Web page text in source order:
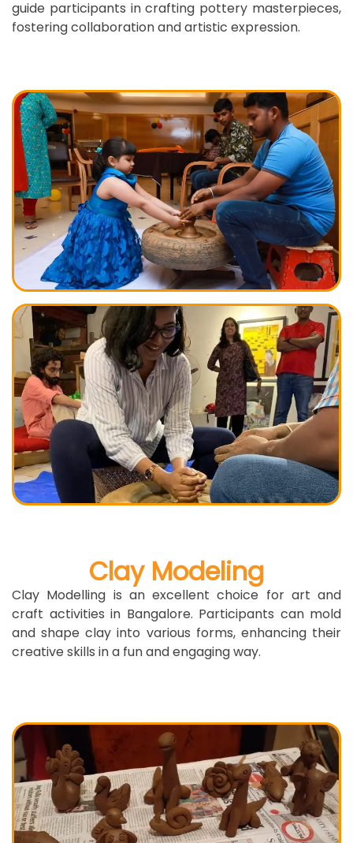
guide participants in crafting pottery masterpieces,
fostering collaboration and artistic expression.
Clay Modeling
Clay Modelling is an excellent choice for art and
craft activities in Bangalore. Participants can mold
and shape clay into various forms, enhancing their
creative skills in a fun and engaging way.